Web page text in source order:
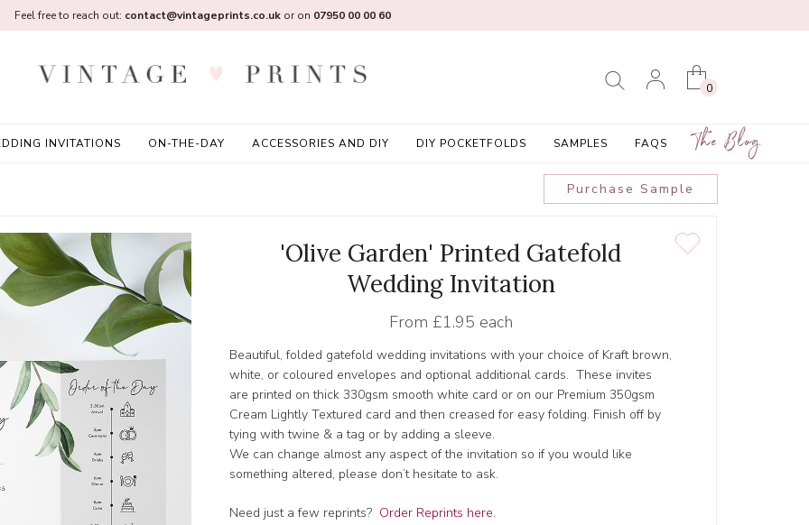
0
INVITATIONS ON-THE-DAY ACCESSORIES AND DIY DIY POCKETFOLDS SAMPLES FAQS The Blog
Feel free to reach out: contact@vintageprints.co.ukor on 07950 00 00 60
Purchase Sample
'Olive Garden' Printed Gatefold
Wedding Invitation
From £1.95 each
Beautiful, folded gatefold wedding invitations with your choice of Kraft brown,
white, or coloured envelopes and optional additional cards. These invites
are printed on thick 330gsm smooth white card or on our Premium 350gsm
Cream Lightly Textured card and then creased for easy folding. Finish off by
tying with twine & a tag or by adding a sleeve.
We can change almost any aspect of the invitation so if you would like
something altered, please don’t hesitate to ask.
Need just a few reprints? Order Reprints here.